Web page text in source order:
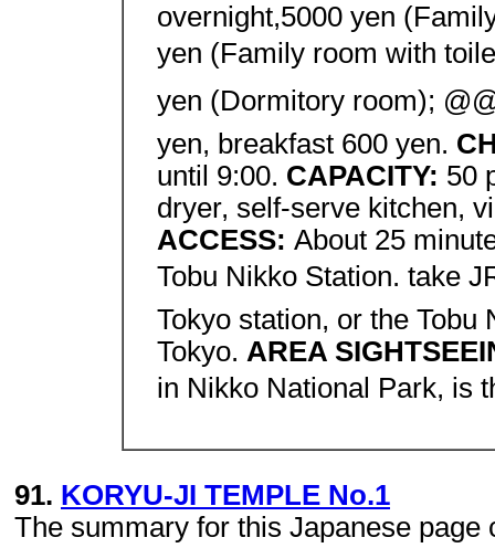
overnight,5000 yen
yen (Family room with toilet),
yen (Dormitory room);
yen, breakfast 600 yen.
until 9:00. CAPACITY: 50
dryer, self-serve kitchen,
ACCESS: About 25
Tobu Nikko Station. take JR
Tokyo station, or the Tobu
Tokyo. AREA
in Nikko National Park, is
91. KORYU-JI TEMPLE No.1
The summary for this Japanese